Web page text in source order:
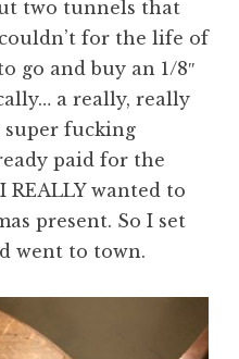
two tunnels that
for the life of
go and buy an 1/8″
a really, really
super fucking
paid for the
wanted to
present. So I set
went to town.